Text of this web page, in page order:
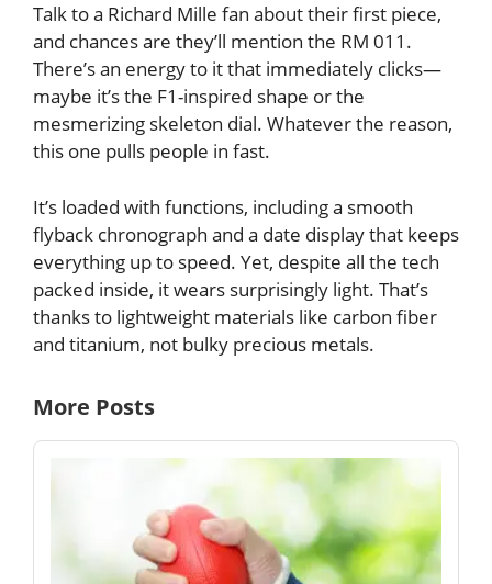
Talk to a Richard Mille fan about their first piece,
and chances are they’ll mention the RM 011.
There’s an energy to it that immediately clicks—
maybe it’s the F1-inspired shape or the
mesmerizing skeleton dial. Whatever the reason,
this one pulls people in fast.
It’s loaded with functions, including a smooth
flyback chronograph and a date display that keeps
everything up to speed. Yet, despite all the tech
packed inside, it wears surprisingly light. That’s
thanks to lightweight materials like carbon fiber
and titanium, not bulky precious metals.
More Posts